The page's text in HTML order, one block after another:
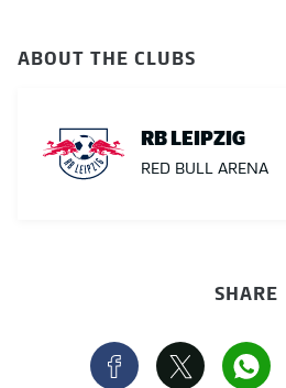
ABOUT THE CLUBS
RB LEIPZIG
RED BULL ARENA
SHARE